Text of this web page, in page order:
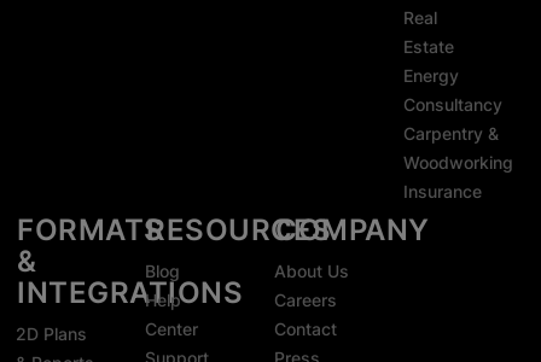
Real
Estate
Energy
Consultancy
Carpentry &
Woodworking
Insurance
FORMATS
&
INTEGRATIONS
2D Plans
RESOURCES
Blog
Help
Center
Support
COMPANY
About Us
Careers
Contact
Press